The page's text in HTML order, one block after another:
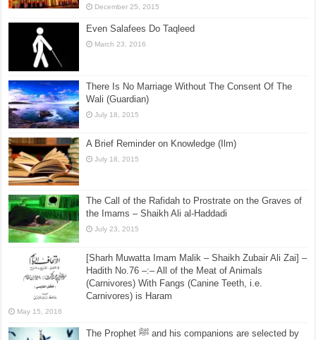
December 25, 2015
Even Salafees Do Taqleed
March 23, 2016
There Is No Marriage Without The Consent Of The
Wali (Guardian)
July 18, 2015
A Brief Reminder on Knowledge (Ilm)
July 18, 2015
The Call of the Rafidah to Prostrate on the Graves of
the Imams – Shaikh Ali al-Haddadi
July 23, 2015
[Sharh Muwatta Imam Malik – Shaikh Zubair Ali Zai] –
Hadith No.76 –:– All of the Meat of Animals
(Carnivores) With Fangs (Canine Teeth, i.e.
Carnivores) is Haram
May 15, 2016
The Prophet ﷺ and his companions are selected by